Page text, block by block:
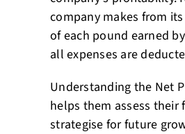
company makes from
of each pound earned
all expenses are
Understanding the Net
helps them assess
strategise for future